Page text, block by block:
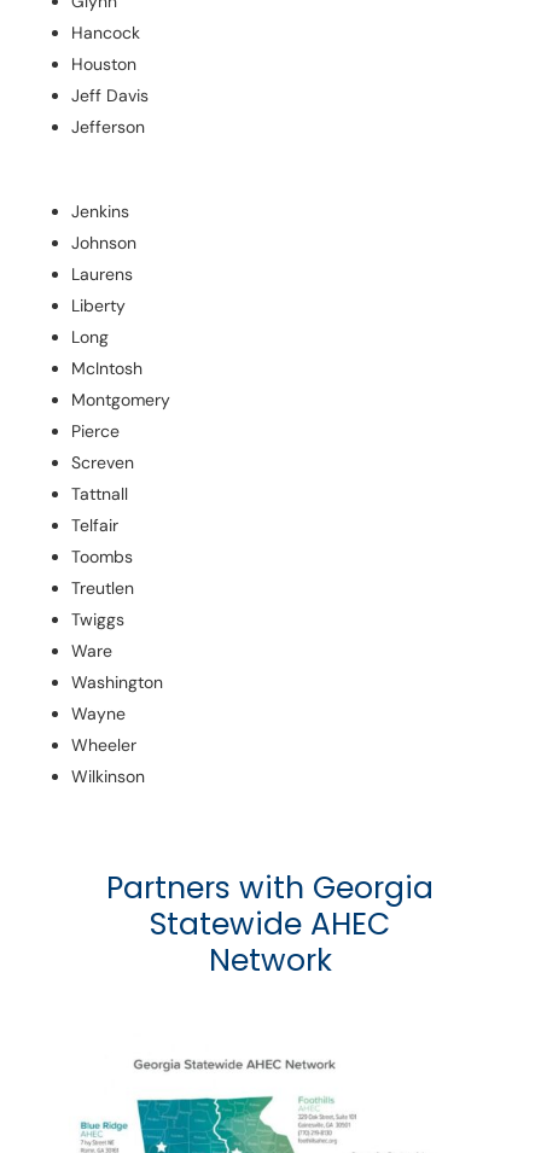
Hancock
Houston
Jeff Davis
Jefferson
Jenkins
Johnson
Laurens
Liberty
Long
McIntosh
Montgomery
Pierce
Screven
Tattnall
Telfair
Toombs
Treutlen
Twiggs
Ware
Washington
Wayne
Wheeler
Wilkinson
Partners with Georgia
Statewide AHEC
Network